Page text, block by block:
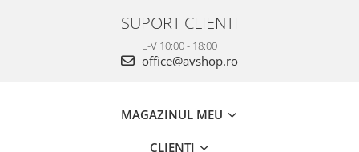
SUPORT CLIENTI
L-V 10:00 - 18:00
office@avshop.ro
MAGAZINUL MEU
CLIENTI